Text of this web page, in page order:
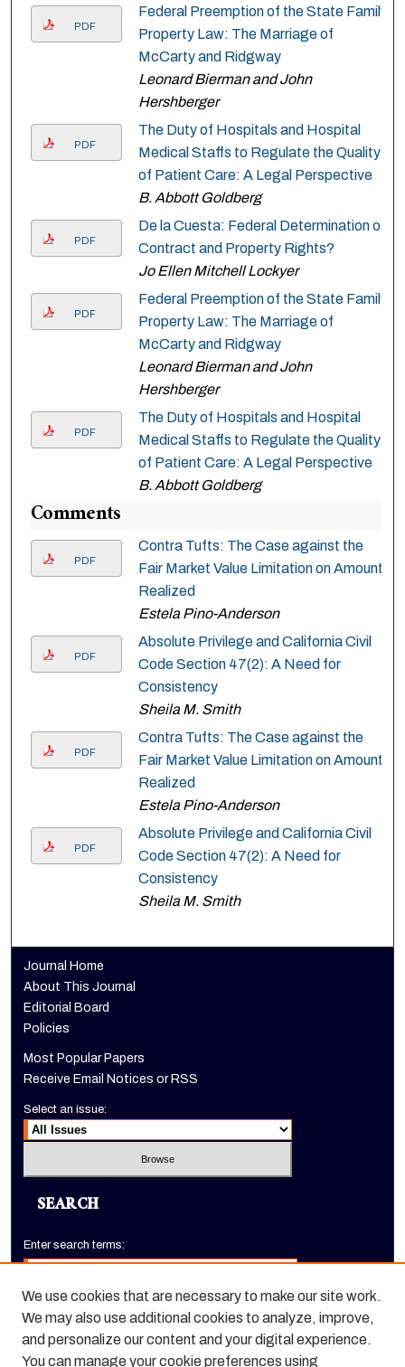
PDF
Federal Preemption of the State Family
Property Law: The Marriage of
McCarty and Ridgway
Leonard Bierman and John
Hershberger
PDF
The Duty of Hospitals and Hospital
Medical Staffs to Regulate the Quality
of Patient Care: A Legal Perspective
B. Abbott Goldberg
PDF
De la Cuesta: Federal Determination of
Contract and Property Rights?
Jo Ellen Mitchell Lockyer
PDF
Federal Preemption of the State Family
Property Law: The Marriage of
McCarty and Ridgway
Leonard Bierman and John
Hershberger
PDF
The Duty of Hospitals and Hospital
Medical Staffs to Regulate the Quality
of Patient Care: A Legal Perspective
B. Abbott Goldberg
Comments
PDF
Contra Tufts: The Case against the
Fair Market Value Limitation on Amount
Realized
Estela Pino-Anderson
PDF
Absolute Privilege and California Civil
Code Section 47(2): A Need for
Consistency
Sheila M. Smith
PDF
Contra Tufts: The Case against the
Fair Market Value Limitation on Amount
Realized
Estela Pino-Anderson
PDF
Absolute Privilege and California Civil
Code Section 47(2): A Need for
Consistency
Sheila M. Smith
Journal Home
About This Journal
Editorial Board
Policies
Most Popular Papers
Receive Email Notices or RSS
Select an issue:
SEARCH
Enter search terms:
Select context to search:
We use cookies that are necessary to make our site work.
We may also use additional cookies to analyze, improve,
and personalize our content and your digital experience.
You can manage your cookie preferences using